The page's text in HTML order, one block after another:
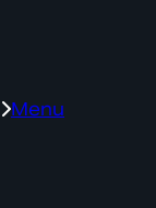
Menu